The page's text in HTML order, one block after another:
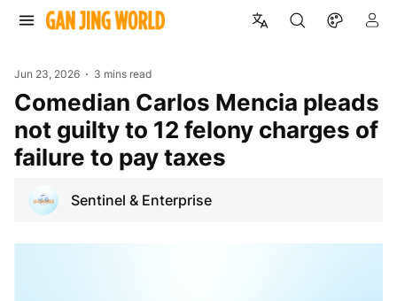
Jun 23, 2026 3 mins read
Comedian Carlos Mencia pleads
not guilty to 12 felony charges of
failure to pay taxes
Sentinel & Enterprise